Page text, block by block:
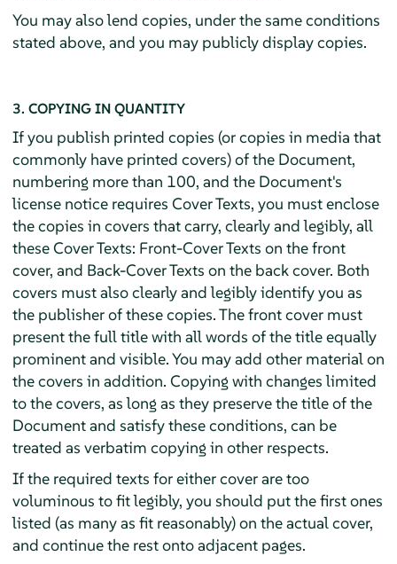
You may also lend copies, under the same conditions
stated above, and you may publicly display copies.
3. COPYING IN QUANTITY
If you publish printed copies (or copies in media that
commonly have printed covers) of the Document,
numbering more than 100, and the Document's
license notice requires Cover Texts, you must enclose
the copies in covers that carry, clearly and legibly, all
these Cover Texts: Front-Cover Texts on the front
cover, and Back-Cover Texts on the back cover. Both
covers must also clearly and legibly identify you as
the publisher of these copies. The front cover must
present the full title with all words of the title equally
prominent and visible. You may add other material on
the covers in addition. Copying with changes limited
to the covers, as long as they preserve the title of the
Document and satisfy these conditions, can be
treated as verbatim copying in other respects.
If the required texts for either cover are too
voluminous to fit legibly, you should put the first ones
listed (as many as fit reasonably) on the actual cover,
and continue the rest onto adjacent pages.